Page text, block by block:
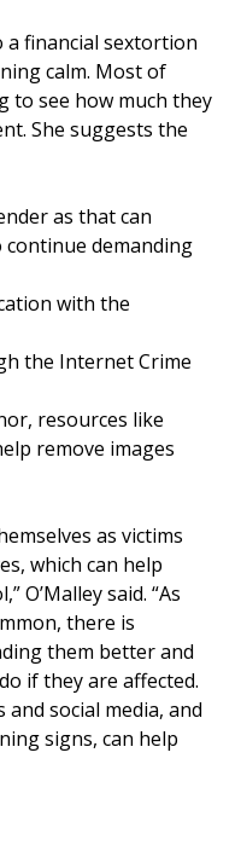
financial sextortion
calm. Most of
to see how much they
She suggests the
as that can
demanding
with the
the Internet Crime
resources like
remove images
as victims
which can help
O’Malley said. “As
there is
them better and
if they are affected.
social media, and
signs, can help